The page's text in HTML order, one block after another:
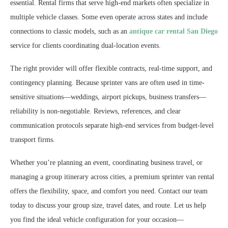
essential. Rental firms that serve high-end markets often specialize in
multiple vehicle classes. Some even operate across states and include
connections to classic models, such as an antique car rental San Diego
service for clients coordinating dual-location events.
The right provider will offer flexible contracts, real-time support, and
contingency planning. Because sprinter vans are often used in time-
sensitive situations—weddings, airport pickups, business transfers—
reliability is non-negotiable. Reviews, references, and clear
communication protocols separate high-end services from budget-level
transport firms.
Whether you’re planning an event, coordinating business travel, or
managing a group itinerary across cities, a premium sprinter van rental
offers the flexibility, space, and comfort you need. Contact our team
today to discuss your group size, travel dates, and route. Let us help
you find the ideal vehicle configuration for your occasion—